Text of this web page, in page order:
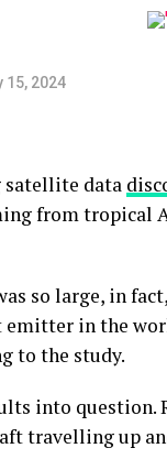
15, 2024
satellite data
from
so large, in
in the
to the study.
into question.
travelling up